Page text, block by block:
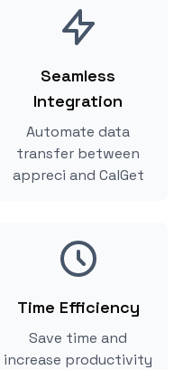
Seamless
Integration
Automate data
transfer between
appreci and CalGet
Time Efficiency
Save time and
increase productivity